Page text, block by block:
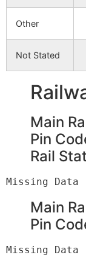
Other
Not Stated
Main
Pin
Rail
Main
Pin